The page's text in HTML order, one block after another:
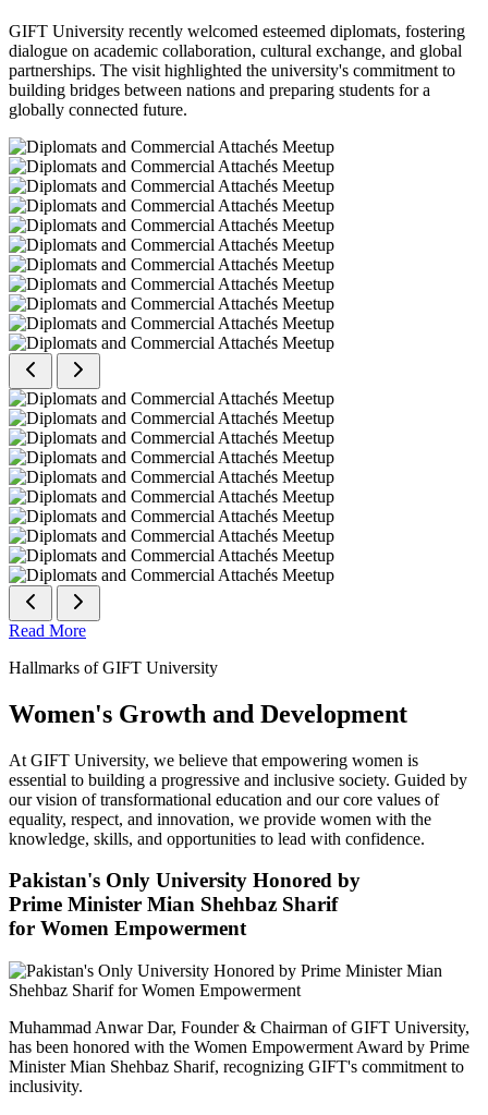
GIFT University recently welcomed esteemed diplomats, fostering
dialogue on academic collaboration, cultural exchange, and global
partnerships. The visit highlighted the university's commitment to
building bridges between nations and preparing students for a
globally connected future.
Read More
Hallmarks of GIFT University
Women's Growth and Development
At GIFT University, we believe that empowering women is
essential to building a progressive and inclusive society. Guided by
our vision of transformational education and our core values of
equality, respect, and innovation, we provide women with the
knowledge, skills, and opportunities to lead with confidence.
Pakistan's Only University Honored by
Prime Minister Mian Shehbaz Sharif
for Women Empowerment
Muhammad Anwar Dar, Founder & Chairman of GIFT University,
has been honored with the Women Empowerment Award by Prime
Minister Mian Shehbaz Sharif, recognizing GIFT's commitment to
inclusivity.